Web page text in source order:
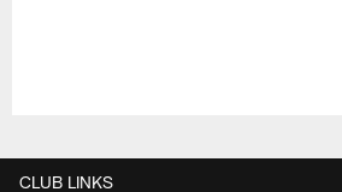
CLUB LINKS